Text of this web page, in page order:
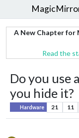
A New Chapter for
Read the
Do you use
you hide it?
Hardware 21 11